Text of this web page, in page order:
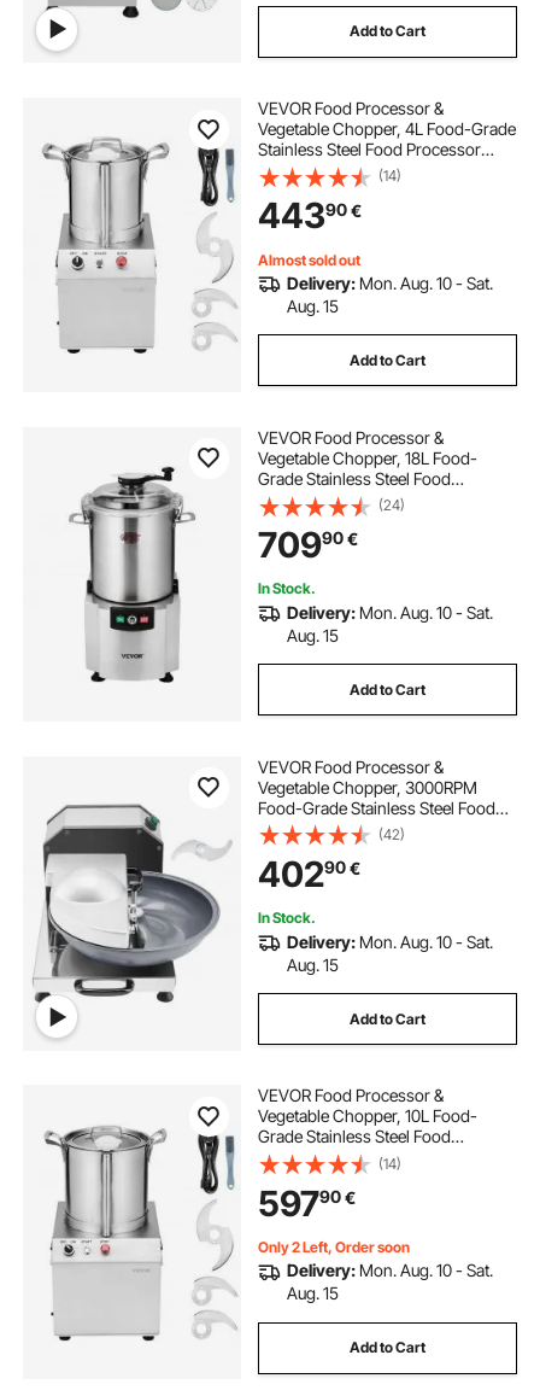
Add to Cart
VEVOR Food Processor &
Vegetable Chopper, 4L Food-Grade
Stainless Steel Food Processor
Chopper with 2 Extra S-Curve
Blades, Ideal for Chopping
Vegetables, Fruit, Grains, Nuts
(14)
44390€
Almost sold out
Delivery: Mon. Aug. 10 - Sat.
Aug. 15
Add to Cart
VEVOR Food Processor &
Vegetable Chopper, 18L Food-
Grade Stainless Steel Food
Processor Chopper with S-Curve
Blade and Scraper, Ideal for
Chopping Vegetables, Fruit, Grains,
Nuts
(24)
70990€
In Stock.
Delivery: Mon. Aug. 10 - Sat.
Aug. 15
Add to Cart
VEVOR Food Processor &
Vegetable Chopper, 3000RPM
Food-Grade Stainless Steel Food
Processor Chopper with S-Curve
Blade, Multifunctional for Chopping
Vegetables, Fruit, Grains, Nuts
(42)
40290€
In Stock.
Delivery: Mon. Aug. 10 - Sat.
Aug. 15
Add to Cart
VEVOR Food Processor &
Vegetable Chopper, 10L Food-
Grade Stainless Steel Food
Processor Chopper with 2 Extra S-
Curve Blades, Ideal for Chopping
Vegetables, Fruit, Grains, Nuts
(14)
59790€
Only 2 Left, Order soon
Delivery: Mon. Aug. 10 - Sat.
Aug. 15
Add to Cart